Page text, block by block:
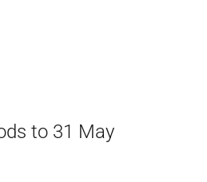
to 31 May